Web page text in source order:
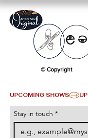
UPCOMING SHOWS
© Copyright
Stay in touch *